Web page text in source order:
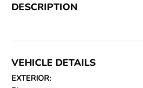
DESCRIPTION
VEHICLE DETAILS
EXTERIOR: